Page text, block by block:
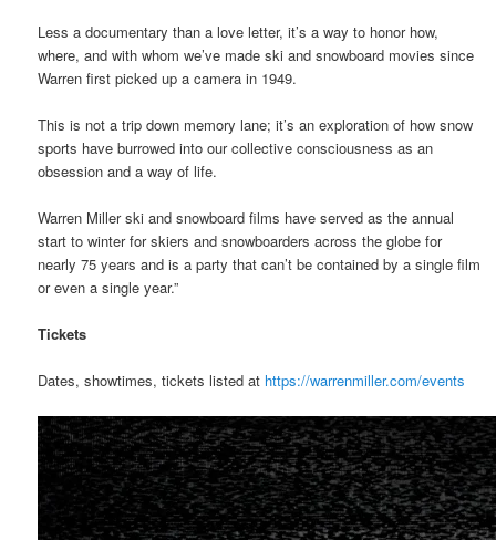
Less a documentary than a love letter, it’s a way to honor how,
where, and with whom we’ve made ski and snowboard movies since
Warren first picked up a camera in 1949.
This is not a trip down memory lane; it’s an exploration of how snow
sports have burrowed into our collective consciousness as an
obsession and a way of life.
Warren Miller ski and snowboard films have served as the annual
start to winter for skiers and snowboarders across the globe for
nearly 75 years and is a party that can’t be contained by a single film
or even a single year.”
Tickets
Dates, showtimes, tickets listed at https://warrenmiller.com/events